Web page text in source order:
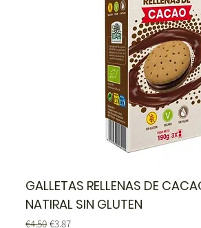
GALLETAS RELLENAS DE
NATIRAL SIN GLUTEN
Regular Price
€4.50Sale Price
€3.87